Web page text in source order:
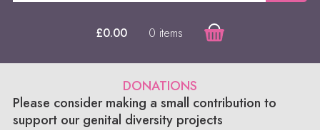
£0.00 0 items
DONATIONS
Please consider making a small contribution to
support our genital diversity projects